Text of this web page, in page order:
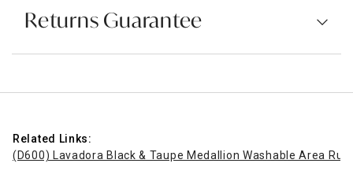
Returns Guarantee
Related Links:
(D600) Lavadora Black & Taupe Medallion Washable Area